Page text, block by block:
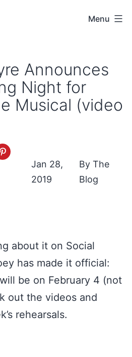
Menu
Announces
Night for
Musical (video
Jan 28,
2019
The
Blog
about it on Social
has made it official:
be on February 4 (not
out the videos and
rehearsals.